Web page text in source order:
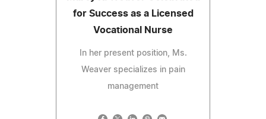
for Success as a Licensed
Vocational Nurse
In her present position, Ms.
Weaver specializes in pain
management